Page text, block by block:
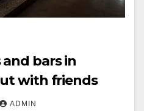
bars in
with friends
ADMIN